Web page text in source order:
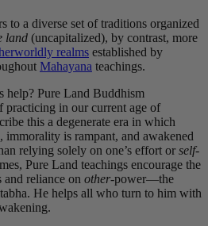
to a diverse set of traditions organized
land (uncapitalized), by contrast, more
realms established by
Mahayana teachings.
help? Pure Land Buddhism
practicing in our current age of
this a degenerate era in which
immorality is rampant, and awakened
relying solely on one’s effort or self-
Pure Land teachings encourage the
reliance on other-power—the
He helps all who turn to him with